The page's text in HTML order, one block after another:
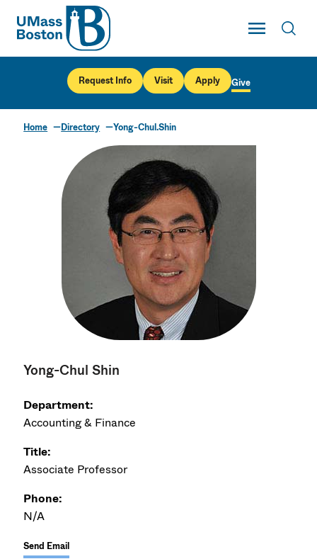
UMass
Toggle Main
UMass Boston
Request Info Visit Apply Give
Home Directory Yong-Chul.Shin
Yong-Chul Shin
Department:
Accounting & Finance
Title:
Associate Professor
Phone:
N/A
Send Email